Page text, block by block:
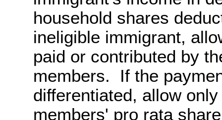
household shares
ineligible immigrant,
paid or contributed by
members. If the
differentiated, allow
members' pro rata